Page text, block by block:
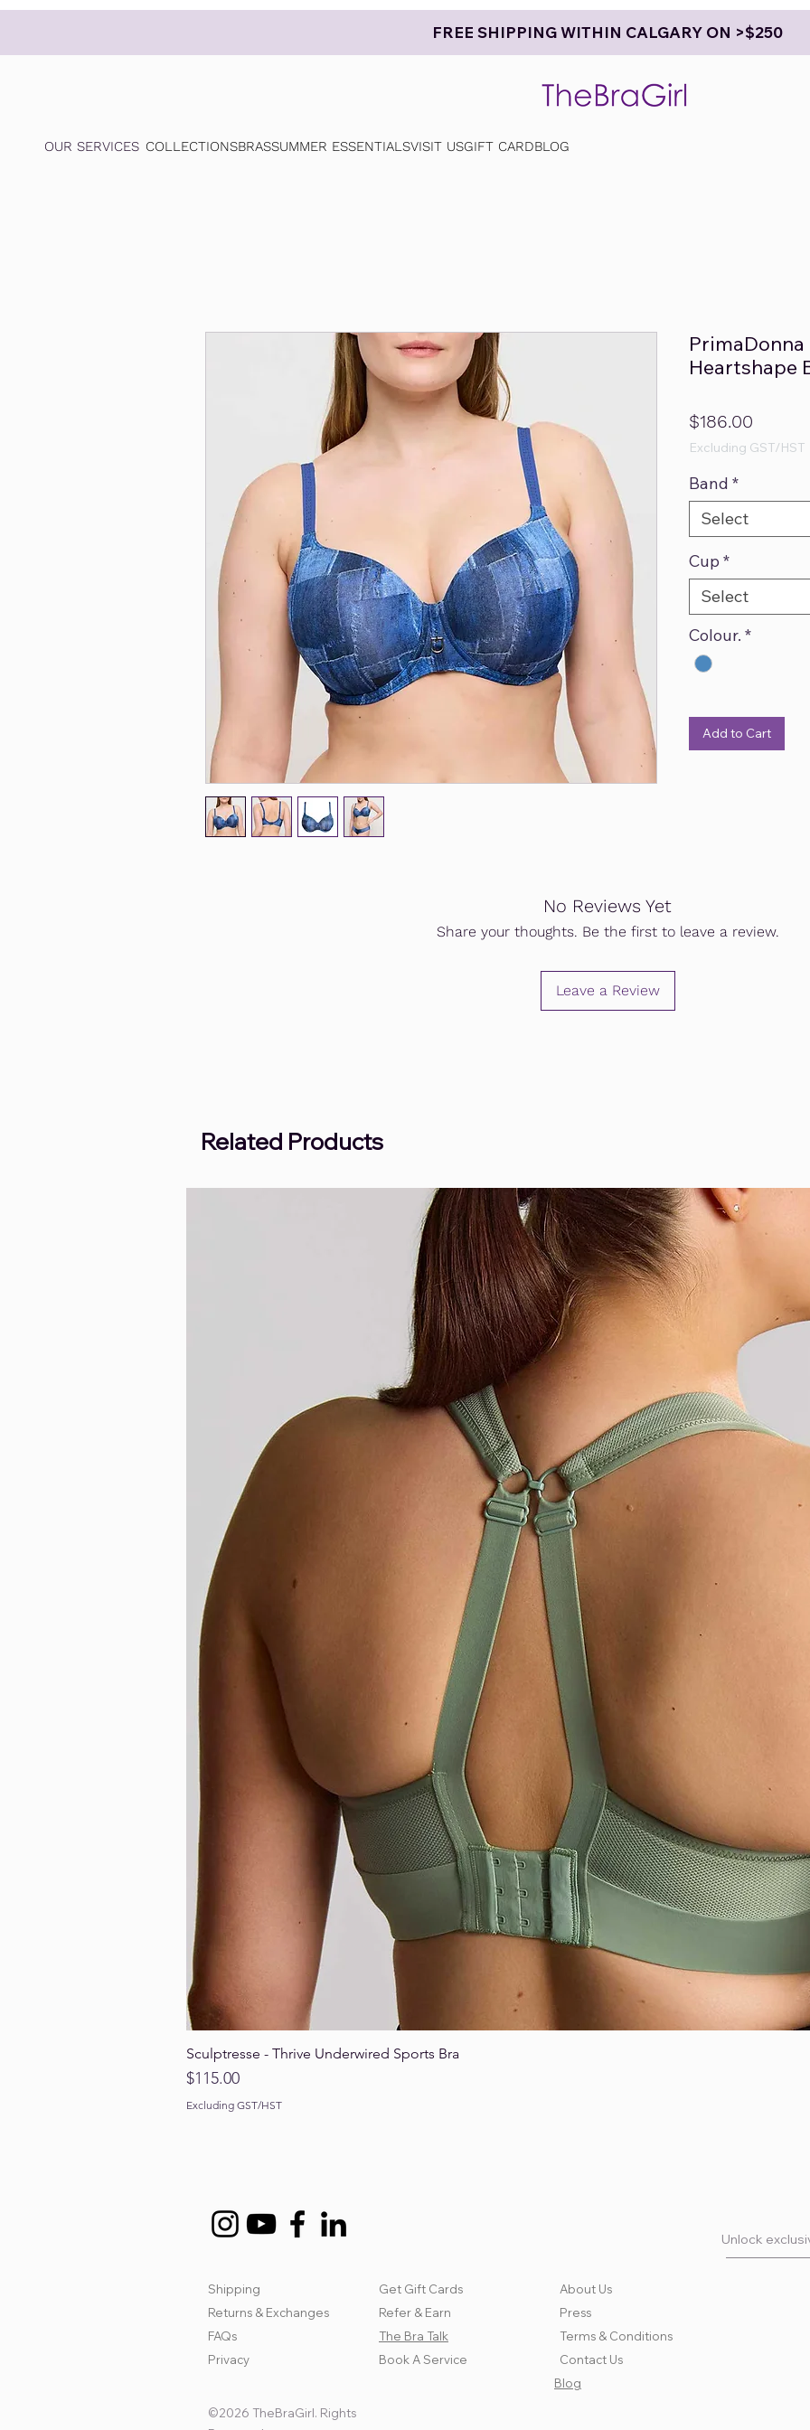
FREE SHIPPING WITHIN CALGARY ON >$250
OUR SERVICES COLLECTIONSBRASSUMMER ESSENTIALSVISIT USGIFT CARDBLOG
Heartshape
$186.00
Excluding GST/HST
Band *
Select
Cup *
Select
Colour. *
Add to Cart
No Reviews Yet
Share your thoughts. Be the first to leave a review.
Leave a Review
Related Products
Sculptresse - Thrive Underwired Sports Bra
Price
$115.00
Excluding GST/HST
Shipping
Get Gift Cards
Returns & Exchanges
Refer & Earn
FAQs
Privacy
The Bra Talk
Book A Service
Unlock
About Us
Press
Terms & Conditions
Contact Us
Blog
©2026 TheBraGirl. Rights